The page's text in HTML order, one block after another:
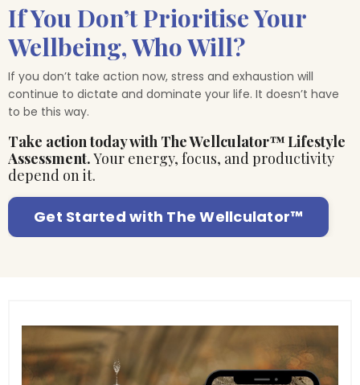
If You Don’t Prioritise Your
Wellbeing, Who Will?
If you don’t take action now, stress and exhaustion will
continue to dictate and dominate your life. It doesn’t have
to be this way.
Take action today with The Wellculator™ Lifestyle
Assessment.Your energy, focus, and productivity
depend on it.
Get Started with The Wellculator™